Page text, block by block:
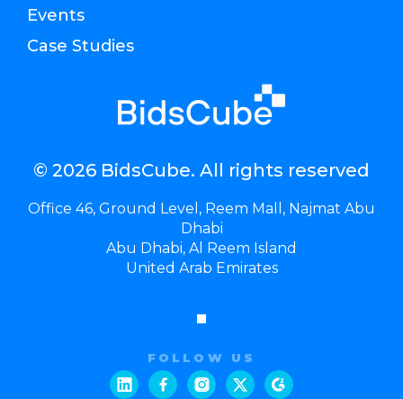
© 2026 BidsCube. All rights reserved
Office 46, Ground Level, Reem Mall, Najmat Abu
Dhabi
Abu Dhabi, Al Reem Island
United Arab Emirates
FOLLOW US
Events
Case Studies